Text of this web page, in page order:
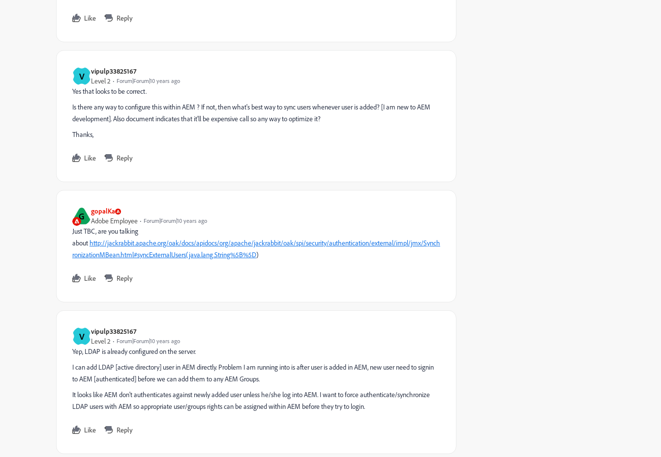
Like Reply
V vipulp33825167
Level 2 Forum|Forum|10 years ago
Yes that looks to be correct.
Is there any way to configure this within AEM ? If not, then what's best way to sync users whenever user is added? [I am new to AEM
development]. Also document indicates that it'll be expensive call so any way to optimize it?
Thanks,
Like Reply
G gopalKa
Adobe Employee Forum|Forum|10 years ago
Just TBC, are you talking
about http://jackrabbit.apache.org/oak/docs/apidocs/org/apache/jackrabbit/oak/spi/security/authentication/external/impl/jmx/Synch
ronizationMBean.html#syncExternalUsers(java.lang.String%5B%5D)
Like Reply
V vipulp33825167
Level 2 Forum|Forum|10 years ago
Yep, LDAP is already configured on the server.
I can add LDAP [active directory] user in AEM directly. Problem I am running into is after user is added in AEM, new user need to signin
to AEM [authenticated] before we can add them to any AEM Groups.
It looks like AEM don't authenticates against newly added user unless he/she log into AEM. I want to force authenticate/synchronize
LDAP users with AEM so appropriate user/groups rights can be assigned within AEM before they try to login.
Like Reply